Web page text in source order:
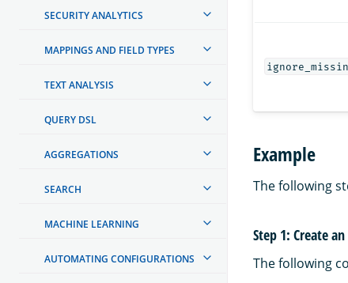
SECURITY ANALYTICS
MAPPINGS AND FIELD TYPES
TEXT ANALYSIS
QUERY DSL
AGGREGATIONS
SEARCH
MACHINE LEARNING
AUTOMATING CONFIGURATIONS
Example
The following
Step 1: Create
The following